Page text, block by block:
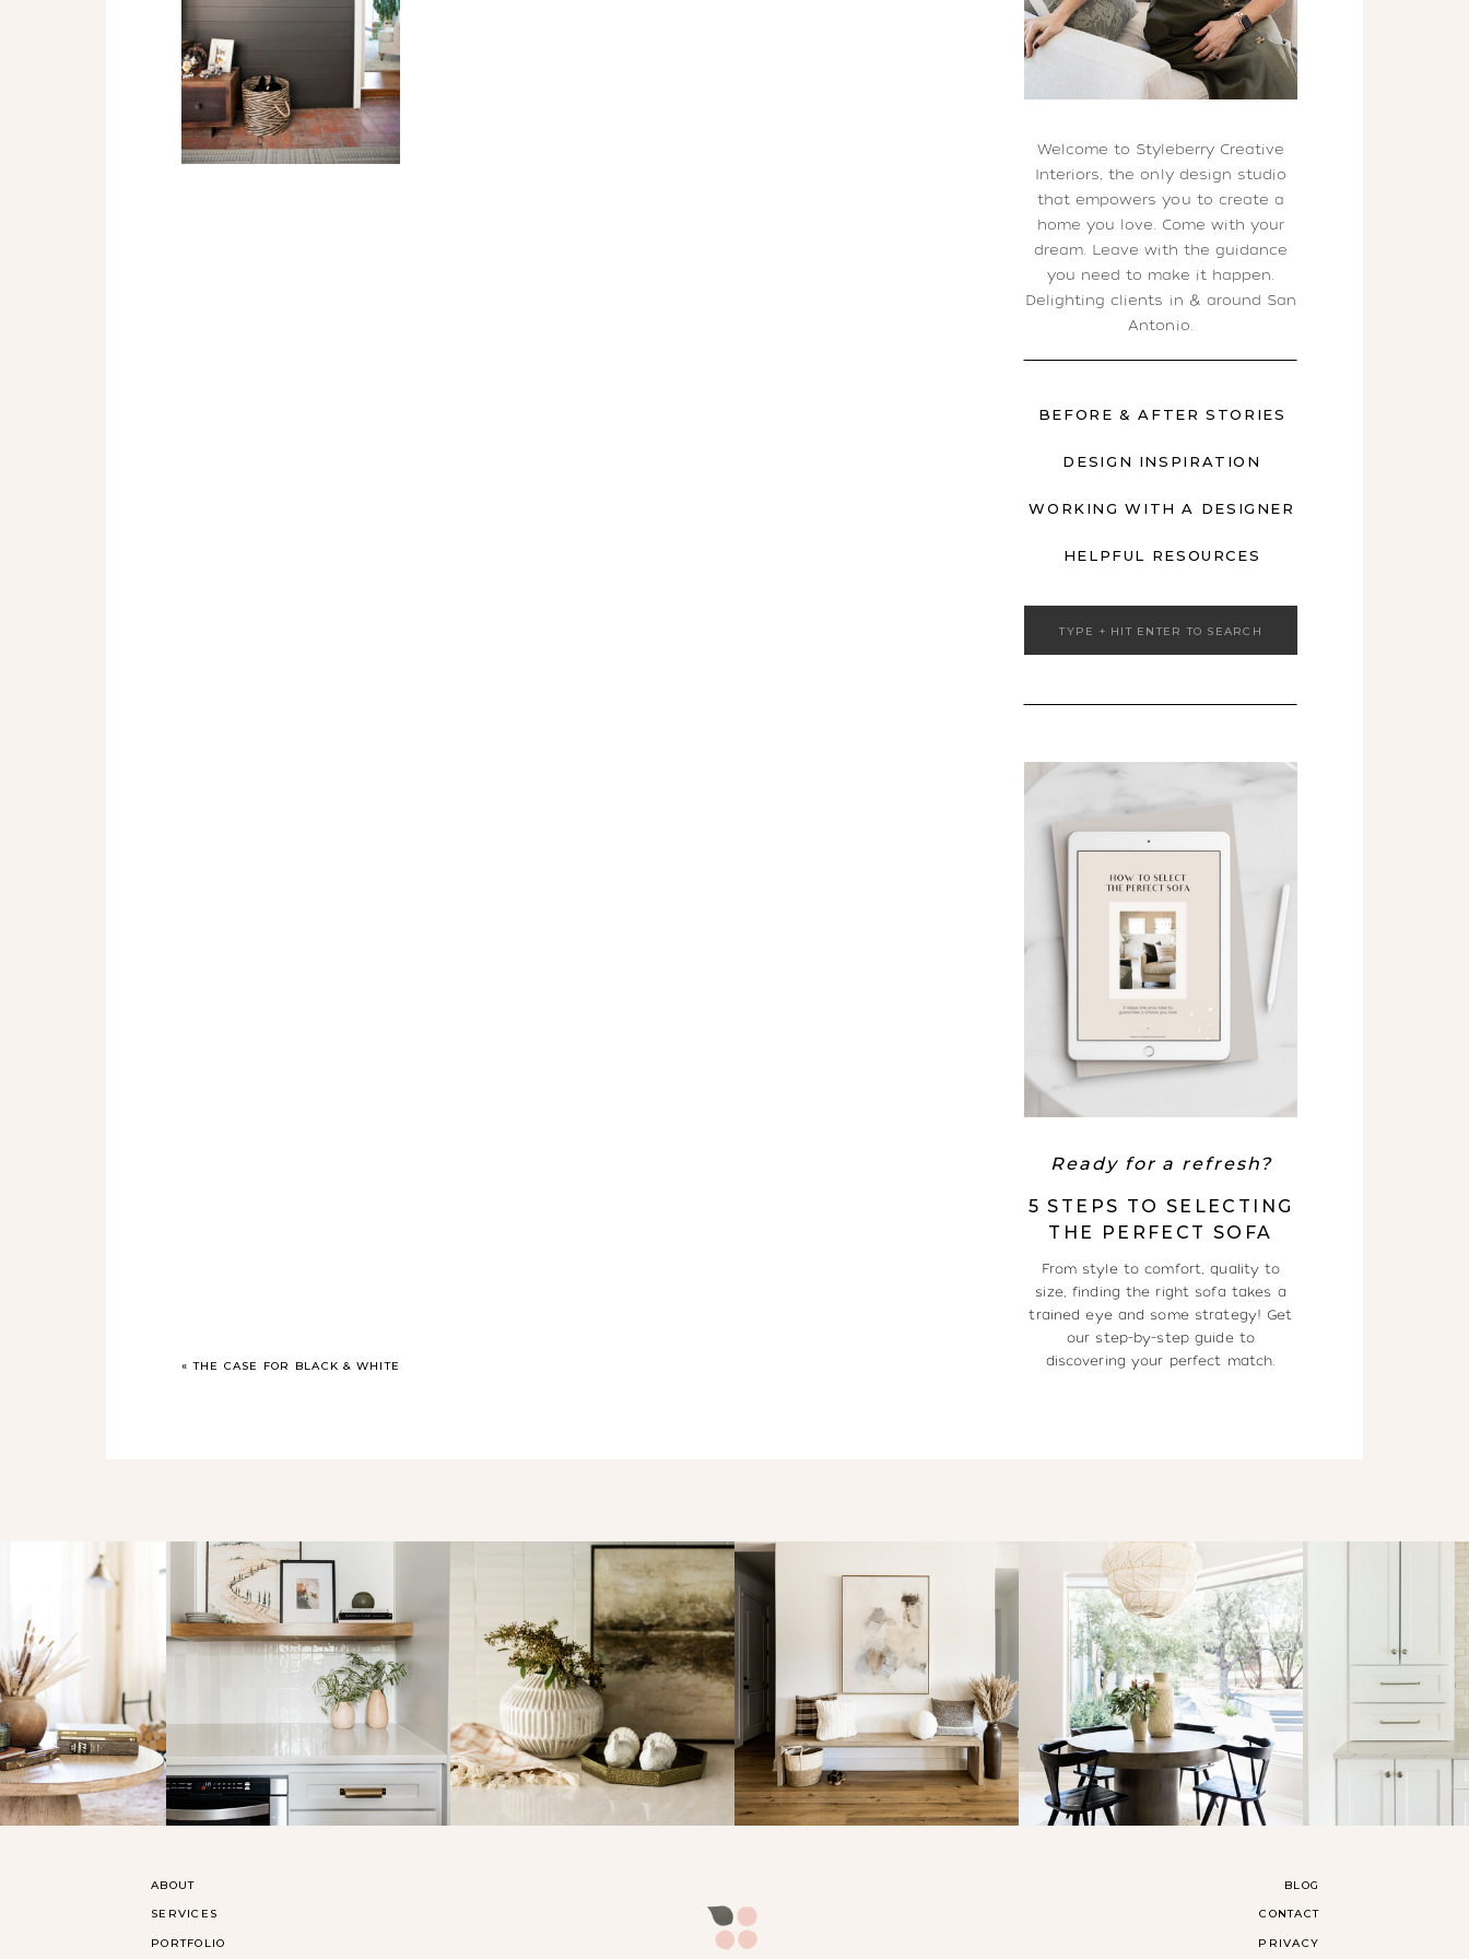
Welcome to Styleberry Creative
Interiors, the only design studio
that empowers you to create a
home you love. Come with your
dream. Leave with the guidance
you need to make it happen.
Delighting clients in & around San
Antonio.
HELPFUL RESOURCES
BEFORE & AFTER STORIES
DESIGN INSPIRATION
WORKING WITH A DESIGNER
Ready for a refresh?
5 STEPS TO SELECTING
THE PERFECT SOFA
From style to comfort, quality to
size, finding the right sofa takes a
trained eye and some strategy! Get
our step-by-step guide to
discovering your perfect match.
Search
«THE CASE FOR BLACK & WHITE
ABOUT
SERVICES
PORTFOLIO
CONTACT
BLOG
PRIVACY